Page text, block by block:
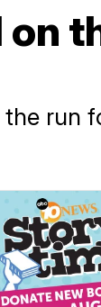
run